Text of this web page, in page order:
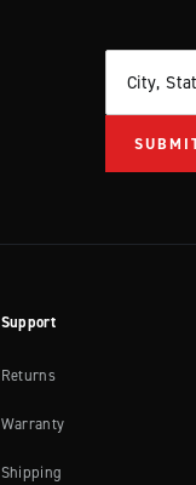
City,
Support
Returns
Warranty
Shipping